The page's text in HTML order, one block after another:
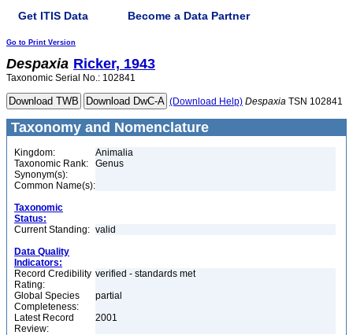
Get ITIS Data Become a Data Partner
Go to Print Version
Despaxia Ricker, 1943
Taxonomic Serial No.: 102841
(Download Help) Despaxia TSN 102841
Taxonomy and Nomenclature
Kingdom:
Animalia
Taxonomic Rank:
Genus
Synonym(s):
Common Name(s):
Taxonomic
Status:
Current Standing: valid
Data Quality
Indicators:
Record Credibility
Rating:
verified - standards met
Global Species
Completeness:
partial
Latest Record
Review:
2001